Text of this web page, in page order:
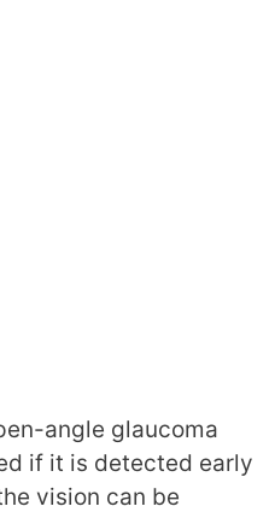
angle glaucoma
if it is detected early
vision can be